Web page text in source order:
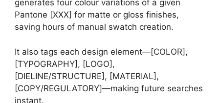
generates four colour variations of a given
Pantone [XXX] for matte or gloss finishes,
saving hours of manual swatch creation.
It also tags each design element—[COLOR],
[TYPOGRAPHY], [LOGO],
[DIELINE/STRUCTURE], [MATERIAL],
[COPY/REGULATORY]—making future searches
instant.